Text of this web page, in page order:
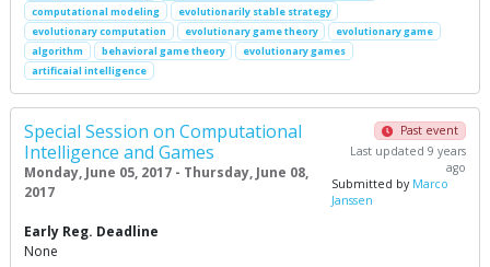
computational modeling
evolutionarily stable strategy
evolutionary computation
evolutionary game theory
evolutionary game
algorithm
behavioral game theory
evolutionary games
artificaial intelligence
Special Session on Computational
Intelligence and Games
Monday, June 05, 2017 - Thursday, June 08,
2017
Past event
Last updated 9 years
ago
Submitted by Marco
Janssen
Early Reg. Deadline
None